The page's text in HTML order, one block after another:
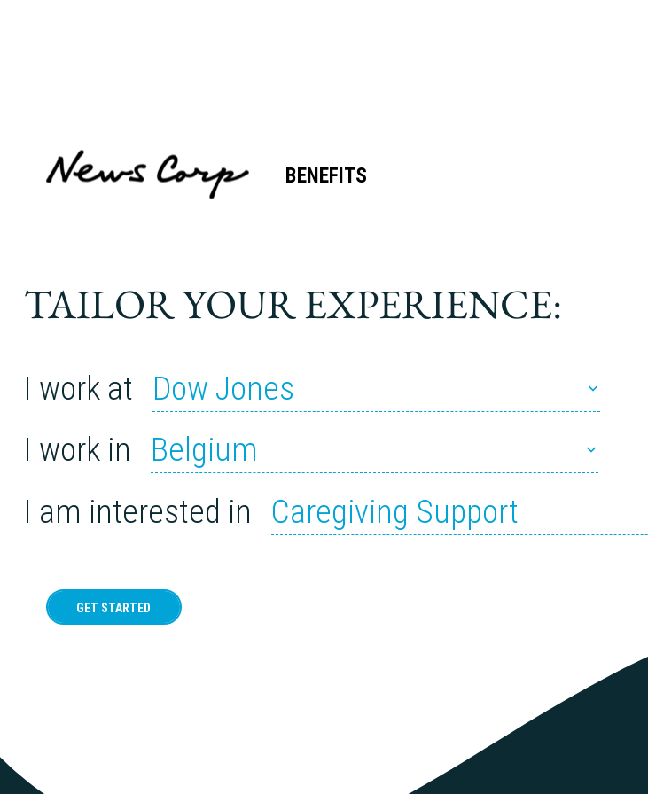
BENEFITS
TAILOR YOUR EXPERIENCE:
I work at Dow Jones
I work in Belgium
I am interested in Caregiving Support
GET STARTED
pain